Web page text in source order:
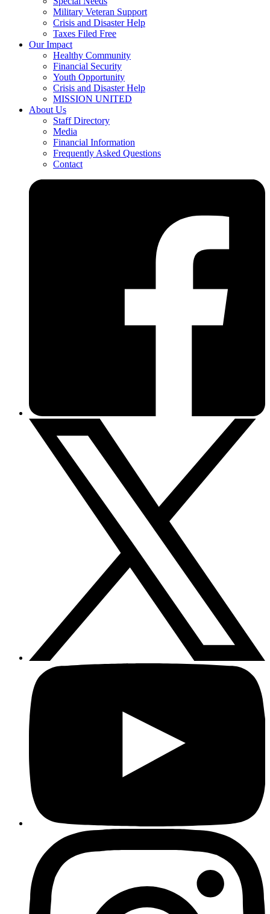
Military Veteran Support
Crisis and Disaster Help
Taxes Filed Free
Our Impact
Healthy Community
Financial Security
Youth Opportunity
Crisis and Disaster Help
MISSION UNITED
About Us
Staff Directory
Media
Financial Information
Frequently Asked Questions
Contact